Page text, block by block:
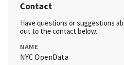
Contact
Have questions or suggestions
out to the contact below.
NAME
NYC OpenData